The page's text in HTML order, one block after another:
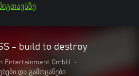
- build to destroy
Entertainment GmbH
•
და გამოცანები